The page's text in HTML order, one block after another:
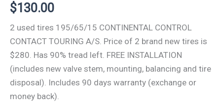
$130.00
2 used tires 195/65/15 CONTINENTAL CONTROL
CONTACT TOURING A/S. Price of 2 brand new tires is
$280. Has 90% tread left. FREE INSTALLATION
(includes new valve stem, mounting, balancing and tire
disposal). Includes 90 days warranty (exchange or
money back).